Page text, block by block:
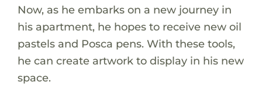
Now, as he embarks on a new journey in
his apartment, he hopes to receive new oil
pastels and Posca pens. With these tools,
he can create artwork to display in his new
space.